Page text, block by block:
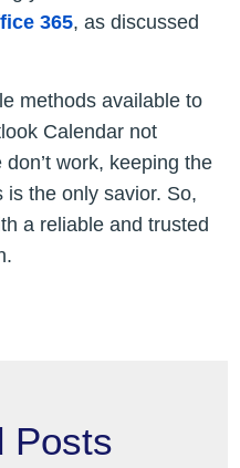
365, as discussed
methods available to
Calendar not
work, keeping the
the only savior. So,
a reliable and trusted
Posts